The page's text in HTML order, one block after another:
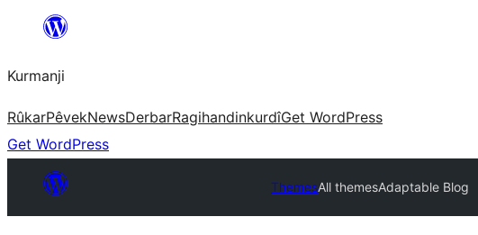
Derbasî
bibe
Kurmanji
RûkarPêvekNewsDerbarRagihandinkurdîGet WordPress
Get WordPress
ThemesAll themesAdaptable Blog